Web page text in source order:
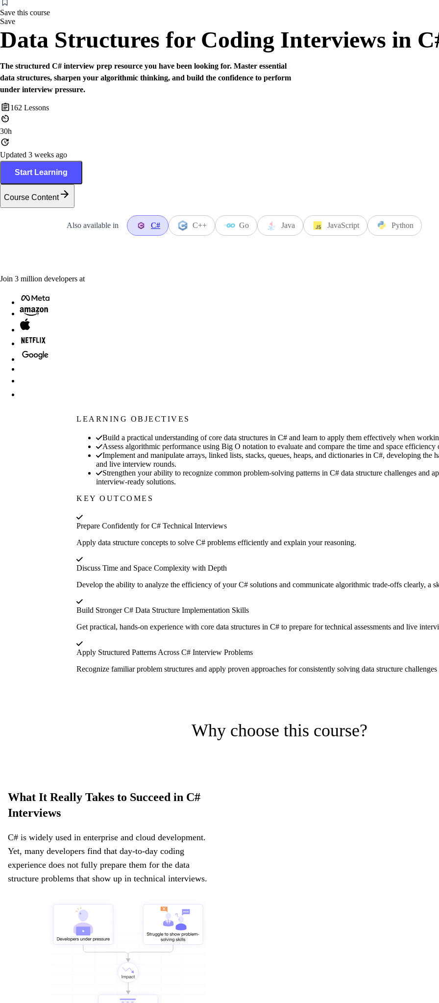
Save this course
Save
Data Structures for Coding Interviews in
The structured C# interview prep resource you have been looking for. Master essential
data structures, sharpen your algorithmic thinking, and build the confidence to perform
under interview pressure.
162 Lessons
30h
Updated 3 weeks ago
Start Learning
Course Content
Also available in C# C++ Go Java JavaScript Python
Join 3 million developers at
LEARNING OBJECTIVES
Build a practical understanding of core data structures in C# and learn to apply them effectively when
Assess algorithmic performance using Big O notation to evaluate and compare the time and space
Implement and manipulate arrays, linked lists, stacks, queues, heaps, and dictionaries in C#, developing the
and live interview rounds.
Strengthen your ability to recognize common problem-solving patterns in C# data structure challenges and
interview-ready solutions.
KEY OUTCOMES
Prepare Confidently for C# Technical Interviews
Apply data structure concepts to solve C# problems efficiently and explain your reasoning.
Discuss Time and Space Complexity with Depth
Develop the ability to analyze the efficiency of your C# solutions and communicate algorithmic trade-offs clearly, a
Build Stronger C# Data Structure Implementation Skills
Get practical, hands-on experience with core data structures in C# to prepare for technical assessments and live
Apply Structured Patterns Across C# Interview Problems
Recognize familiar problem structures and apply proven approaches for consistently solving data structure
Why choose this course?
What It Really Takes to Succeed in C#
Interviews
C# is widely used in enterprise and cloud development.
Yet, many developers find that day-to-day coding
experience does not fully prepare them for the data
structure problems that show up in technical interviews.